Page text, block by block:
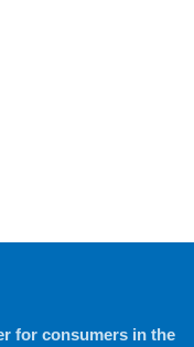
for consumers in the